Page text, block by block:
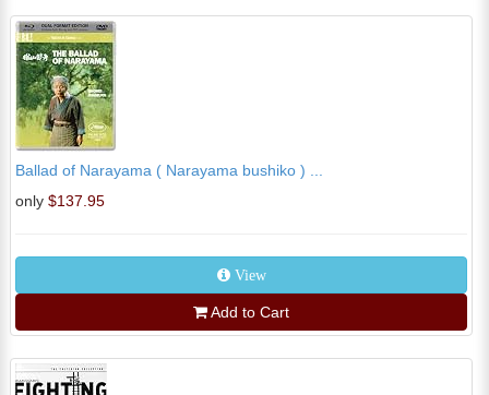
Ballad of Narayama ( Narayama bushiko ) ...
only $137.95
View
Add to Cart